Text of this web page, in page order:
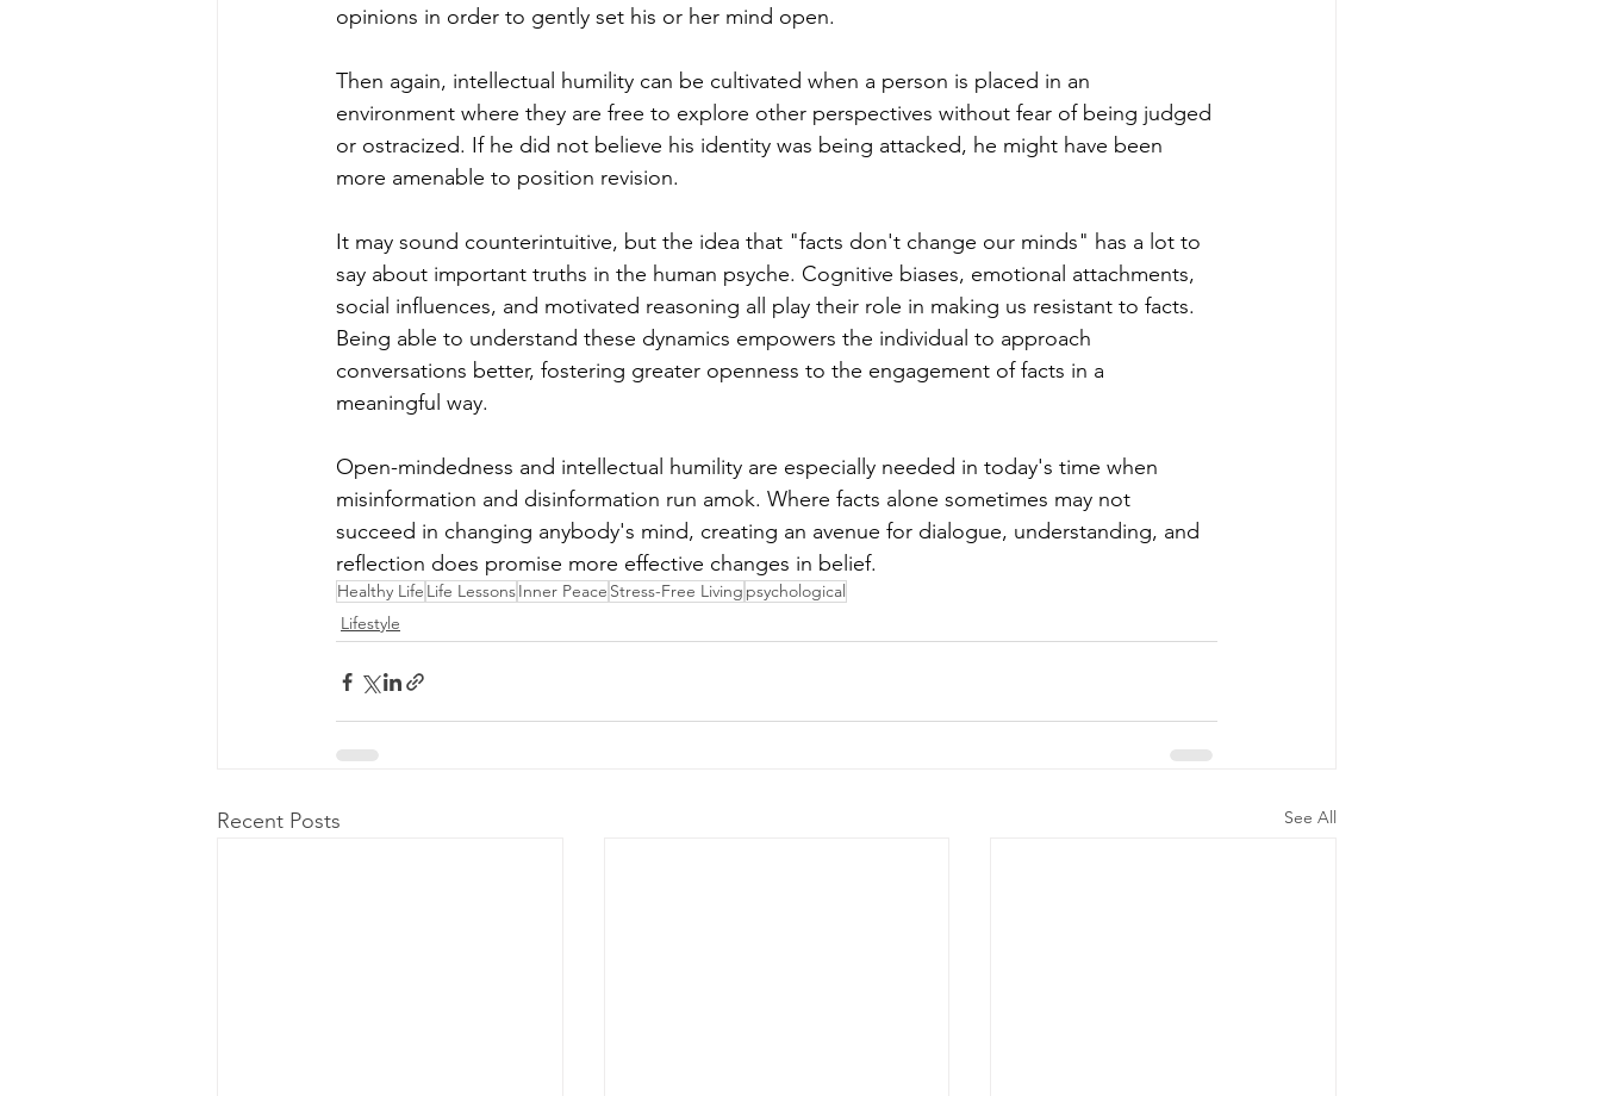
opinions in order to gently set his or her mind open.
Then again, intellectual humility can be cultivated when a person is placed in an
environment where they are free to explore other perspectives without fear of being judged
or ostracized. If he did not believe his identity was being attacked, he might have been
more amenable to position revision.
It may sound counterintuitive, but the idea that "facts don't change our minds" has a lot to
say about important truths in the human psyche. Cognitive biases, emotional attachments,
social influences, and motivated reasoning all play their role in making us resistant to facts.
Being able to understand these dynamics empowers the individual to approach
conversations better, fostering greater openness to the engagement of facts in a
meaningful way.
Open-mindedness and intellectual humility are especially needed in today's time when
misinformation and disinformation run amok. Where facts alone sometimes may not
succeed in changing anybody's mind, creating an avenue for dialogue, understanding, and
reflection does promise more effective changes in belief.
Healthy Life Life LessonsInner Peace Stress-Free Living psychological
Lifestyle
Recent Posts See All